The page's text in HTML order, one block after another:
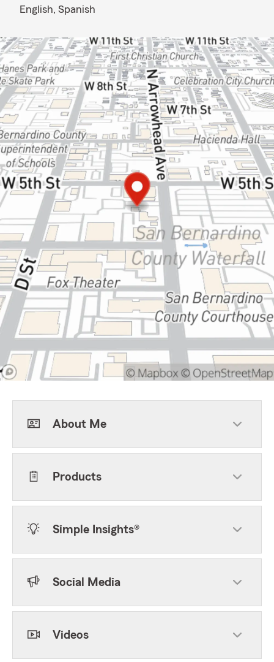
English, Spanish
About Me
Products
Simple Insights®
Social Media
Videos